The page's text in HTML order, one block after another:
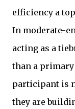
efficiency a
In moderate-
acting as a
than a
participant is
they are